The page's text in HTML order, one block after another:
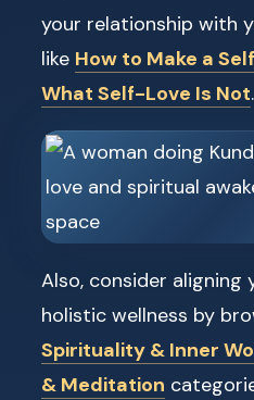
your relationship with
like How to Make a
What Self-Love Is Not.
Also, consider aligning
holistic wellness by
Spirituality & Inner
& Meditation